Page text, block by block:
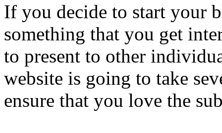
If you decide to start your
something that you get
to present to other
website is going to take
ensure that you love the